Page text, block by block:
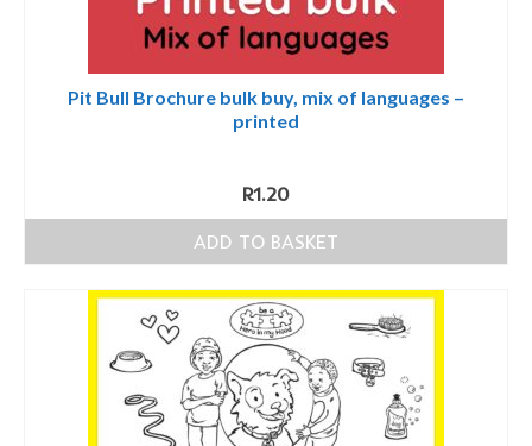
Pit Bull Brochure bulk buy, mix of languages –
printed
R1.20
ADD TO BASKET